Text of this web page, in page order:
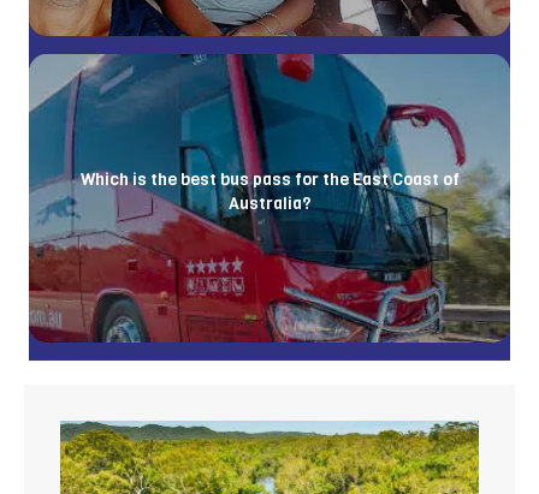
Which is the best bus pass for the East Coast of
Australia?